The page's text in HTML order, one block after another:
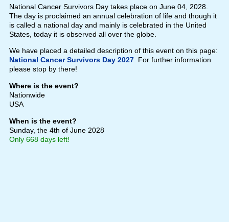
National Cancer Survivors Day takes place on June 04, 2028.
The day is proclaimed an annual celebration of life and though it
is called a national day and mainly is celebrated in the United
States, today it is observed all over the globe.
We have placed a detailed description of this event on this page:
National Cancer Survivors Day 2027. For further information
please stop by there!
Where is the event?
Nationwide
USA
When is the event?
Sunday, the 4th of June 2028
Only 668 days left!